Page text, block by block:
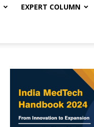
EXPERT COLUMN